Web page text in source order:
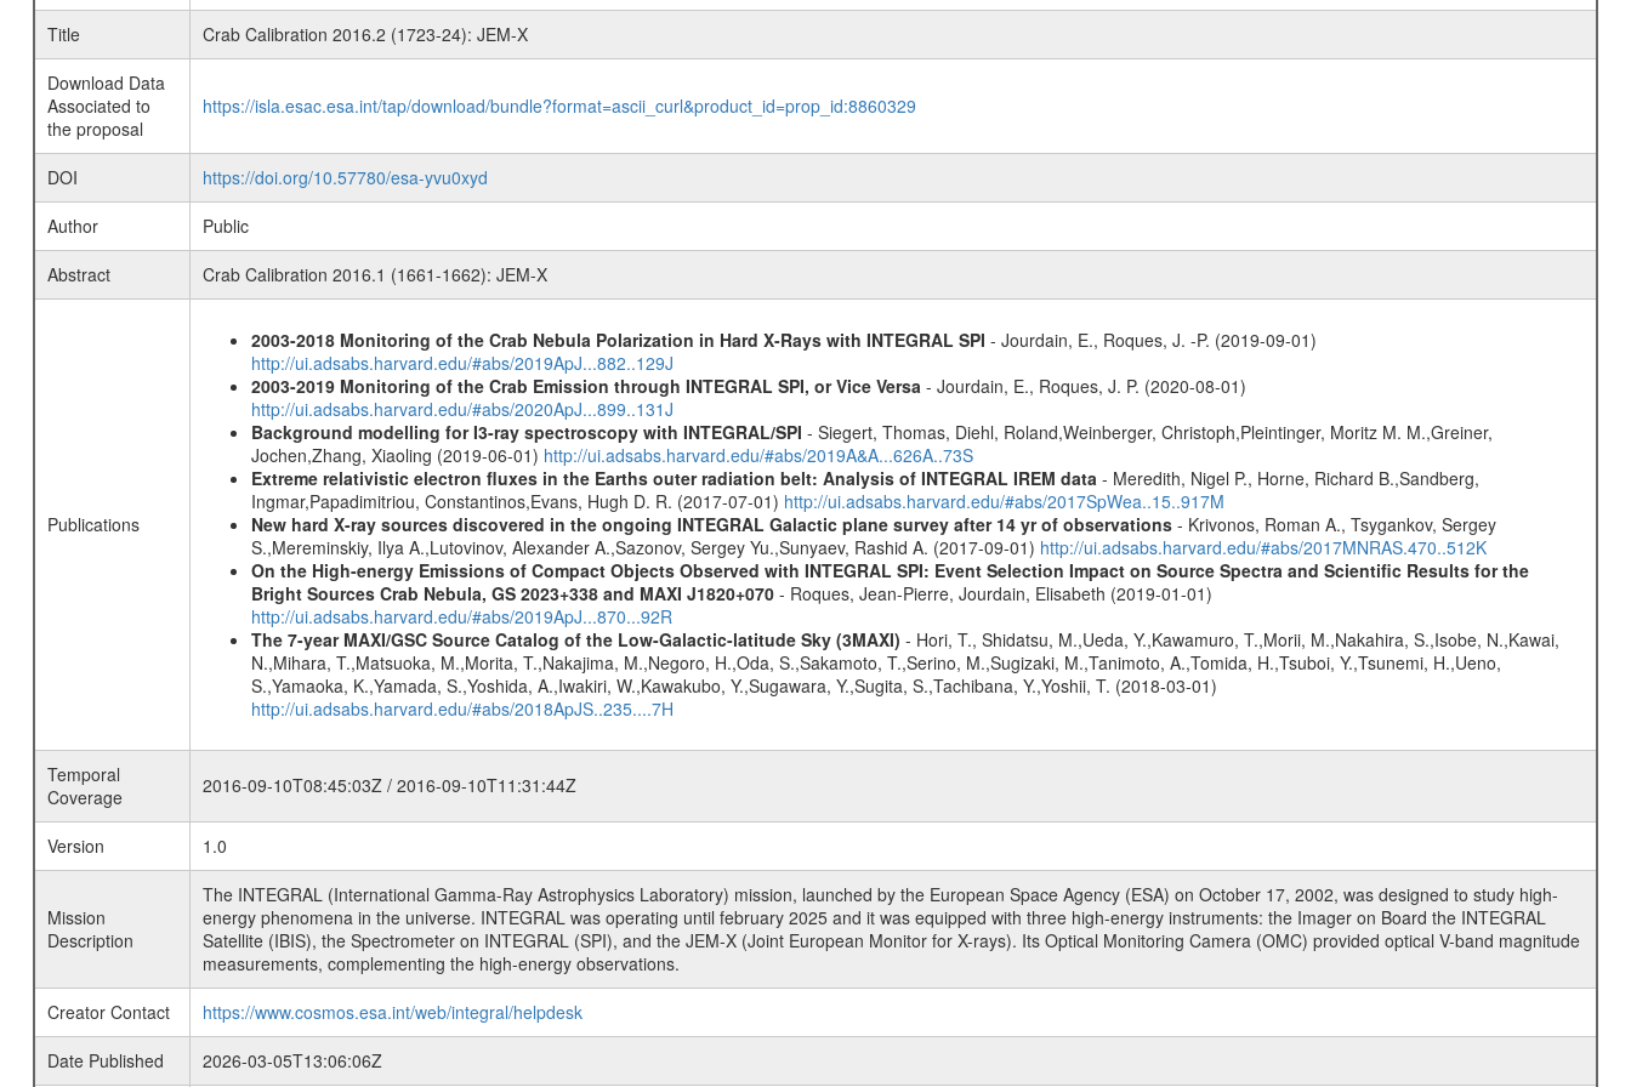
Title
Crab Calibration 2016.2 (1723-24): JEM-X
Download Data
Associated to
the proposal
https://isla.esac.esa.int/tap/download/bundle?format=ascii_curl&product_id=prop_id:8860329
DOI
https://doi.org/10.57780/esa-yvu0xyd
Author
Public
Abstract
Crab Calibration 2016.1 (1661-1662): JEM-X
Publications
2003-2018 Monitoring of the Crab Nebula Polarization in Hard X-Rays with INTEGRAL SPI - Jourdain, E., Roques, J. -P. (2019-09-01)
http://ui.adsabs.harvard.edu/#abs/2019ApJ...882..129J
2003-2019 Monitoring of the Crab Emission through INTEGRAL SPI, or Vice Versa- Jourdain, E., Roques, J. P. (2020-08-01)
http://ui.adsabs.harvard.edu/#abs/2020ApJ...899..131J
Background modelling for I3-ray spectroscopy with INTEGRAL/SPI - Siegert, Thomas, Diehl, Roland,Weinberger, Christoph,Pleintinger, Moritz M. M.,Greiner,
Jochen,Zhang, Xiaoling (2019-06-01) http://ui.adsabs.harvard.edu/#abs/2019A&A...626A..73S
Extreme relativistic electron fluxes in the Earths outer radiation belt: Analysis of INTEGRAL IREM data- Meredith, Nigel P., Horne, Richard B.,Sandberg,
Ingmar,Papadimitriou, Constantinos,Evans, Hugh D. R. (2017-07-01) http://ui.adsabs.harvard.edu/#abs/2017SpWea..15..917M
New hard X-ray sources discovered in the ongoing INTEGRAL Galactic plane survey after 14 yr of observations- Krivonos, Roman A., Tsygankov, Sergey
S.,Mereminskiy, Ilya A.,Lutovinov, Alexander A.,Sazonov, Sergey Yu.,Sunyaev, Rashid A. (2017-09-01) http://ui.adsabs.harvard.edu/#abs/2017MNRAS.470..512K
On the High-energy Emissions of Compact Objects Observed with INTEGRAL SPI: Event Selection Impact on Source Spectra and Scientific Results for the
Bright Sources Crab Nebula, GS 2023+338 and MAXI J1820+070- Roques, Jean-Pierre, Jourdain, Elisabeth (2019-01-01)
http://ui.adsabs.harvard.edu/#abs/2019ApJ...870...92R
The 7-year MAXI/GSC Source Catalog of the Low-Galactic-latitude Sky (3MAXI) - Hori, T., Shidatsu, M.,Ueda, Y.,Kawamuro, T.,Morii, M.,Nakahira, S.,Isobe, N.,Kawai,
N.,Mihara, T.,Matsuoka, M.,Morita, T.,Nakajima, M.,Negoro, H.,Oda, S.,Sakamoto, T.,Serino, M.,Sugizaki, M.,Tanimoto, A.,Tomida, H.,Tsuboi, Y.,Tsunemi, H.,Ueno,
S.,Yamaoka, K.,Yamada, S.,Yoshida, A.,Iwakiri, W.,Kawakubo, Y.,Sugawara, Y.,Sugita, S.,Tachibana, Y.,Yoshii, T. (2018-03-01)
http://ui.adsabs.harvard.edu/#abs/2018ApJS..235....7H
Temporal
Coverage
2016-09-10T08:45:03Z / 2016-09-10T11:31:44Z
Version 1.0
Mission
Description
The INTEGRAL (International Gamma-Ray Astrophysics Laboratory) mission, launched by the European Space Agency (ESA) on October 17, 2002, was designed to study high-
energy phenomena in the universe. INTEGRAL was operating until february 2025 and it was equipped with three high-energy instruments: the Imager on Board the INTEGRAL
Satellite (IBIS), the Spectrometer on INTEGRAL (SPI), and the JEM-X (Joint European Monitor for X-rays). Its Optical Monitoring Camera (OMC) provided optical V-band magnitude
measurements, complementing the high-energy observations.
Creator Contact
https://www.cosmos.esa.int/web/integral/helpdesk
Date Published
2026-03-05T13:06:06Z